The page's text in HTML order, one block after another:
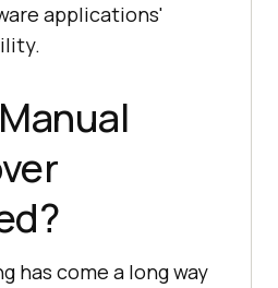
applications'
has come a long way